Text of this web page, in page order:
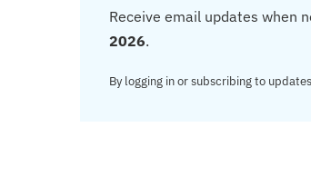
Receive email updates when
2026.
By logging in or subscribing to